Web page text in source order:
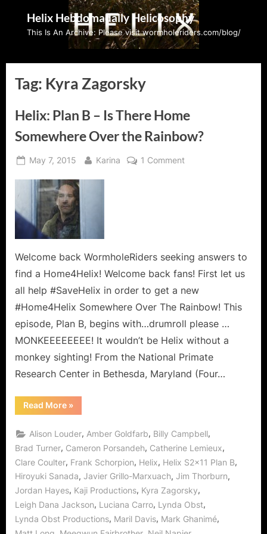
Helix Hebdomadally Helicosophy
This Is An Archive: Please visit wormholeriders.com/blog/
Tag: Kyra Zagorsky
Helix: Plan B – Is There Home
Somewhere Over the Rainbow?
Posted
May 7, 2015 By
Karina 1 Commenton
Home
Somewhere
the
Rainbow?
Welcome back WormholeRiders seeking answers to
find a Home4Helix! Welcome back fans! First let us
all help #SaveHelix in order to get a new
#Home4Helix Somewhere Over The Rainbow! This
episode, Plan B, begins with…drumroll please …
MONKEEEEEEEE! It wouldn’t be Helix without a
monkey sighting! From the National Primate
Research Center in Bethesda, Maryland (Four…
Read More“Helix:
Plan
Is
There
Home
Somewhere
Over
the
Rainbow?”
»
Alison Louder, Amber Goldfarb, Billy Campbell,
Brad Turner, Cameron Porsandeh, Catherine Lemieux,
Clare Coulter, Frank Schorpion, Helix, Helix S2x11 Plan B,
Hiroyuki Sanada, Javier Grillo-Marxuach, Jim Thorburn,
Jordan Hayes, Kaji Productions, Kyra Zagorsky,
Leigh Dana Jackson, Luciana Carro, Lynda Obst,
Lynda Obst Productions, Maril Davis, Mark Ghanimé,